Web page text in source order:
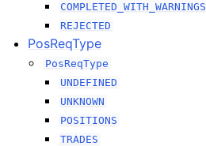
COMPLETED_WITH_WARNINGS
REJECTED
PosReqType
PosReqType
UNDEFINED
UNKNOWN
POSITIONS
TRADES